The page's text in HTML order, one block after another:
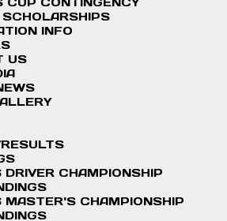
INFO
US
CHAMPIONSHIP
CHAMPIONSHIP